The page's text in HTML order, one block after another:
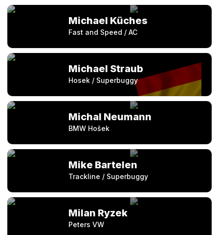
Michael Küches
Fast and Speed / AC
Michael Straub
Hosek / Superbuggy
Michal Neumann
BMW Hošek
Mike Bartelen
Trackline / Superbuggy
Milan Ryzek
Peters VW